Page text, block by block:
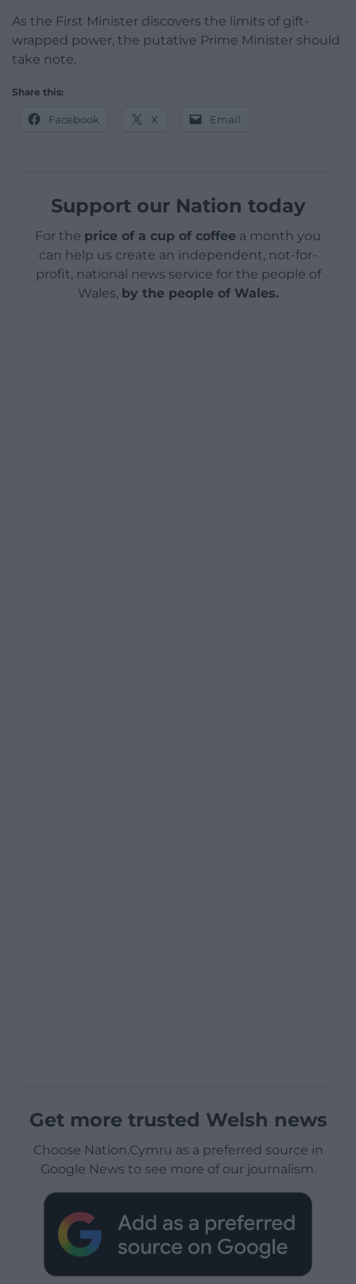
As the First Minister discovers the limits of gift-
wrapped power, the putative Prime Minister should
take note.
Share this:
Facebook X Email
Support our Nation today
For the price of a cup of coffee a month you
can help us create an independent, not-for-
profit, national news service for the people of
Wales, by the people of Wales.
Get more trusted Welsh news
Choose Nation.Cymru as a preferred source in
Google News to see more of our journalism.